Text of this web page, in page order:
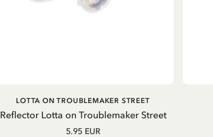
ADD TO CART
Reflector Lotta on Troublemaker Street
LOTTA ON TROUBLEMAKER STREET
5.95 EUR